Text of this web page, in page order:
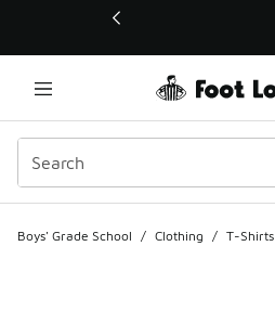
This link will open in a new window
Boys' Grade School / Clothing / T-Shirts